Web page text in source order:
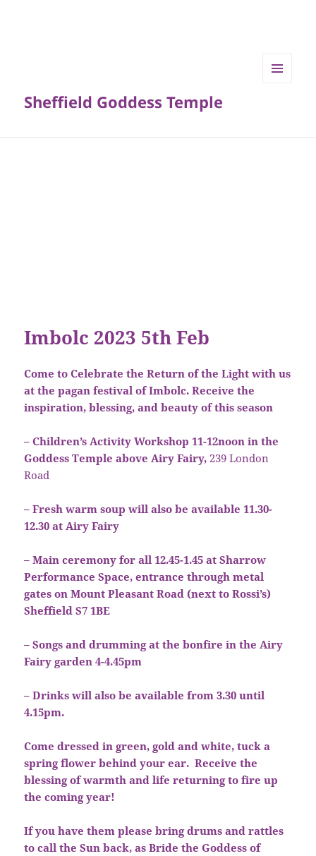
Sheffield Goddess Temple
Imbolc 2023 5th Feb
Come to Celebrate the Return of the Light with us
at the pagan festival of Imbolc. Receive the
inspiration, blessing, and beauty of this season
– Children’s Activity Workshop 11-12noon in the
Goddess Temple above Airy Fairy,239 London
Road
– Fresh warm soup will also be available 11.30-
12.30 at Airy Fairy
– Main ceremony for all 12.45-1.45 at Sharrow
Performance Space, entrance through metal
gates on Mount Pleasant Road (next to Rossi’s)
Sheffield S7 1BE
– Songs and drumming at the bonfire in the Airy
Fairy garden 4-4.45pm
– Drinks will also be available from 3.30 until
4.15pm.
Come dressed in green, gold and white, tuck a
spring flower behind your ear. Receive the
blessing of warmth and life returning to fire up
the coming year!
If you have them please bring drums and rattles
to call the Sun back, as Bride the Goddess of